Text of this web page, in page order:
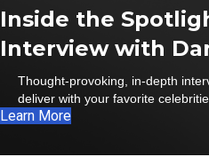
Inside the
Interview with
Thought-provoking, in-depth
deliver with your favorite
Learn More